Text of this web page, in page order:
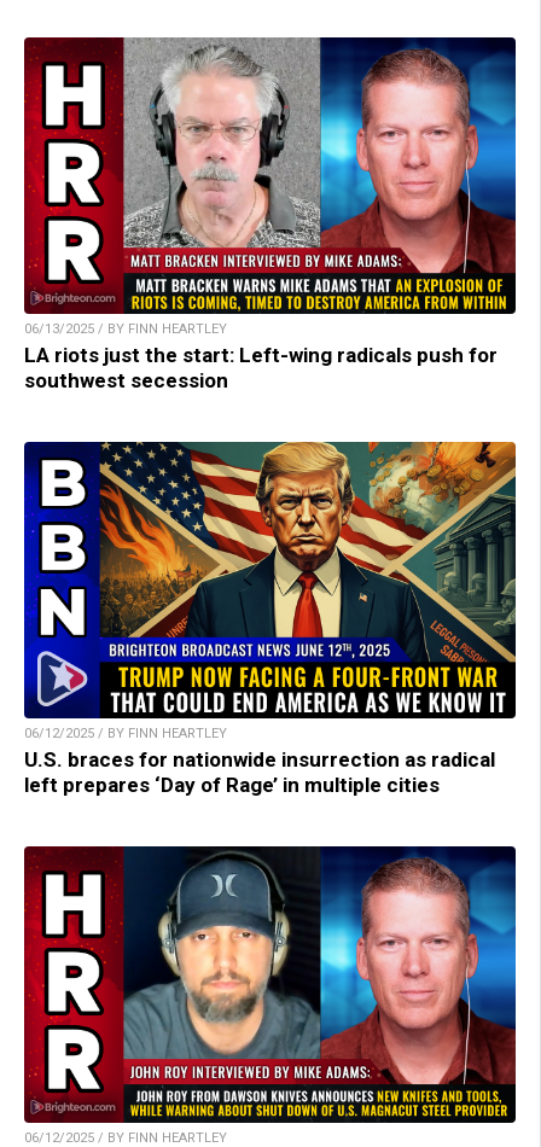
06/13/2025 / BY FINN HEARTLEY
LA riots just the start: Left-wing radicals push for
southwest secession
06/12/2025 / BY FINN HEARTLEY
U.S. braces for nationwide insurrection as radical
left prepares ‘Day of Rage’ in multiple cities
06/12/2025 / BY FINN HEARTLEY